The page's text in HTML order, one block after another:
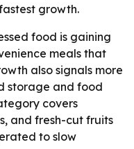
growth.
food is gaining
meals that
also signals more
storage and food
covers
and fresh-cut fruits
to slow